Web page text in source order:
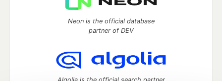
Neon is the official database
partner of DEV